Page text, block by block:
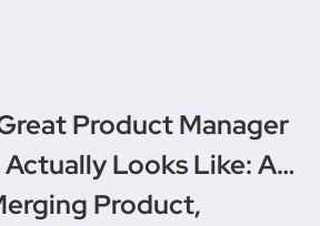
Product Manager
Looks Like: A
Between
Product,